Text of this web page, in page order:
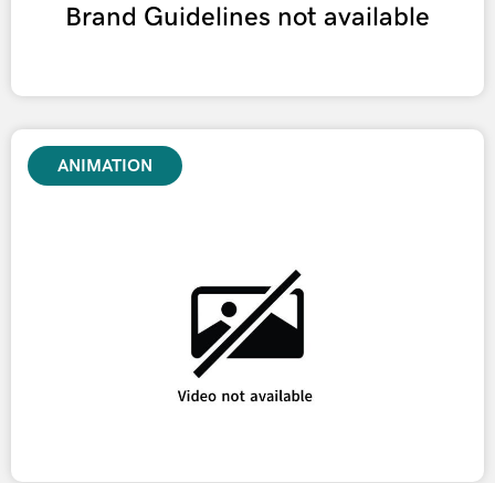
Brand Guidelines not available
ANIMATION